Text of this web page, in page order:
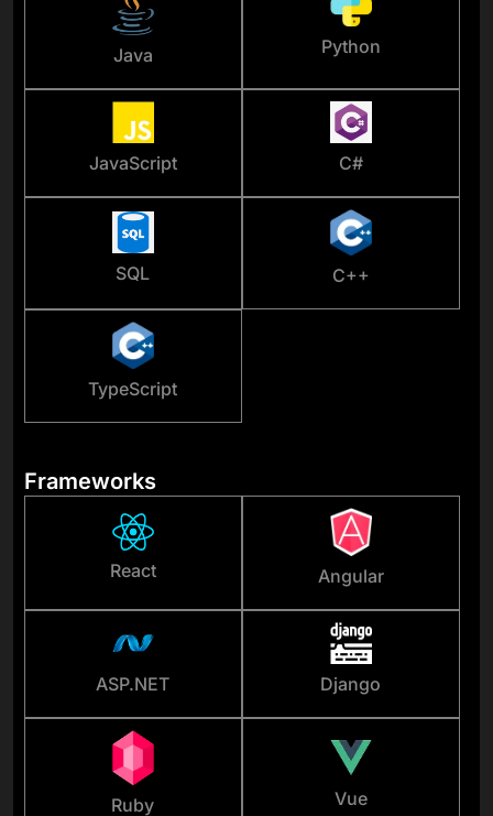
Java Python
JavaScript C#
SQL C++
TypeScript
Frameworks
React Angular
ASP.NET Django
Ruby Vue